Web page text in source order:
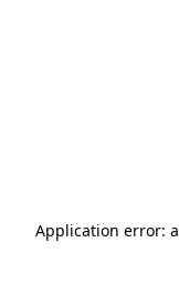
Application error: a